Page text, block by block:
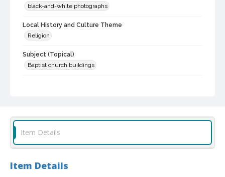
black-and-white photographs
Local History and Culture Theme
Religion
Subject (Topical)
Baptist church buildings
Don Meacham photography collection, 1934-1985
cstr_pho_013214
Item Details
Item Details